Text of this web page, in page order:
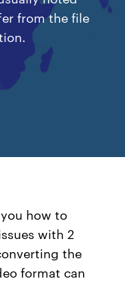
from the file
how to
with 2
the
format can